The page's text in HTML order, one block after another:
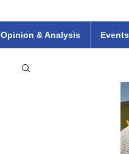
Opinion & Analysis Events